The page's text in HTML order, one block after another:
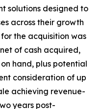
solutions designed to
across their growth
the acquisition was
of cash acquired,
hand, plus potential
consideration of up
achieving revenue-
years post-